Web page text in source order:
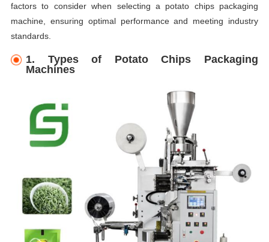
factors to consider when selecting a potato chips packaging
machine, ensuring optimal performance and meeting industry
standards.
1. Types of Potato Chips Packaging
Machines